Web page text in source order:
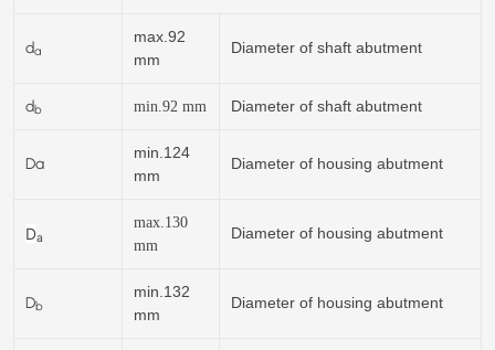
da
max.92
mm
Diameter of shaft abutment
db min. 92 mm Diameter of shaft abutment
Da
min.124
mm
Diameter of housing abutment
Da
max.130
mm
Diameter of housing abutment
Db
min.132
mm
Diameter of housing abutment